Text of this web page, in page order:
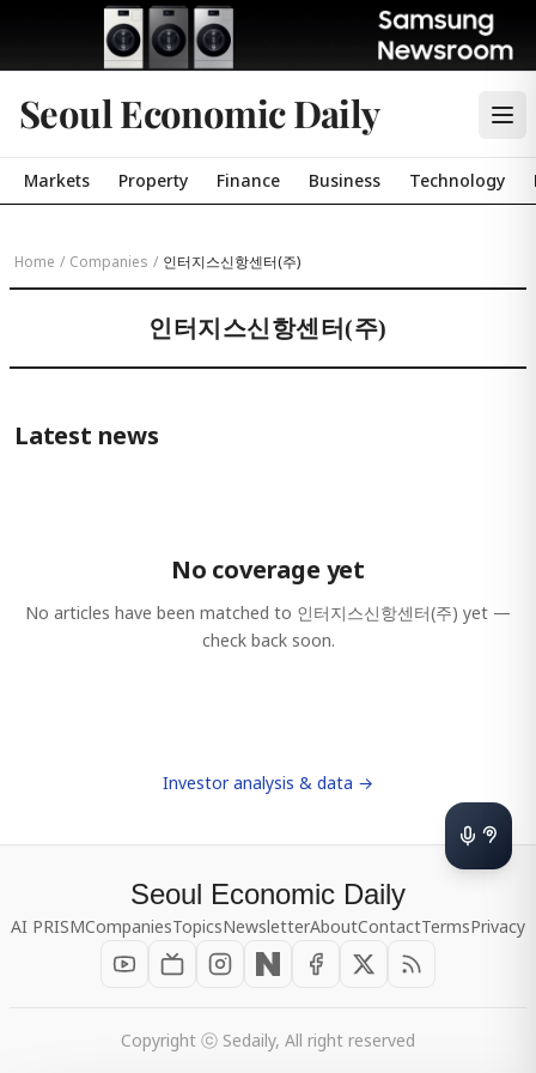
Seoul Economic Daily
Markets Property Finance Business Technology
Home / Companies / 인터지스신항센터(주)
인터지스신항센터(주)
Latest news
No coverage yet
No articles have been matched to 인터지스신항센터(주) yet —
check back soon.
Investor analysis & data →
Seoul Economic Daily
AI PRISMCompaniesTopicsNewsletterAboutContactTermsPrivacy
Copyright ⓒ Sedaily, All right reserved